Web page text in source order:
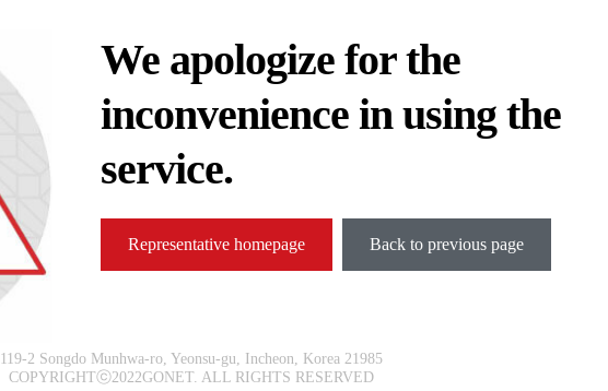
We apologize for the
inconvenience in using the
service.
Representative homepage Back to previous page
119-2 Songdo Munhwa-ro, Yeonsu-gu, Incheon, Korea 21985
COPYRIGHTⓒ2022GONET. ALL RIGHTS RESERVED